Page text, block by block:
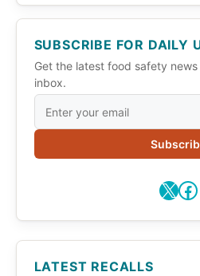
SUBSCRIBE FOR DAILY
Get the latest food safety
inbox.
X
LATEST RECALLS